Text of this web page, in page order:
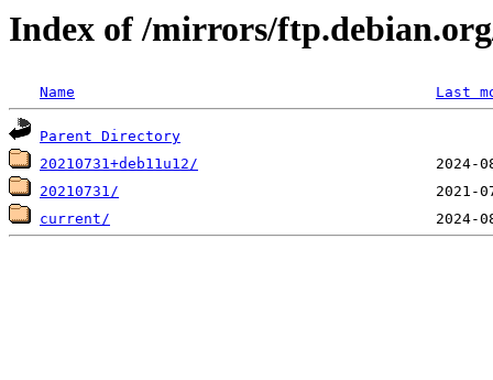
Index of /mirrors/
Name Last
Parent Directory
20210731+deb11u12/
20210731/
current/